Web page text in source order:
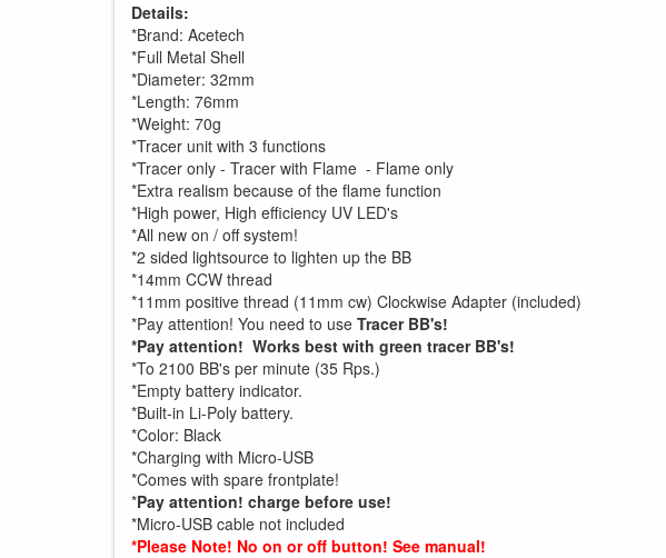
Details:
*Brand: Acetech
*Full Metal Shell
*Diameter: 32mm
*Length: 76mm
*Weight: 70g
*Tracer unit with 3 functions
*Tracer only - Tracer with Flame - Flame only
*Extra realism because of the flame function
*High power, High efficiency UV LED's
*All new on / off system!
*2 sided lightsource to lighten up the BB
*14mm CCW thread
*11mm positive thread (11mm cw) Clockwise Adapter (included)
*Pay attention! You need to use Tracer BB's!
*Pay attention! Works best with green tracer BB's!
*To 2100 BB's per minute (35 Rps.)
*Empty battery indicator.
*Built-in Li-Poly battery.
*Color: Black
*Charging with Micro-USB
*Comes with spare frontplate!
*Pay attention! charge before use!
*Micro-USB cable not included
*Please Note! No on or off button! See manual!